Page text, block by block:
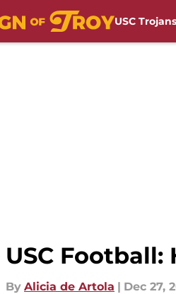
USC
USC
By Alicia de Artola | Dec 27,